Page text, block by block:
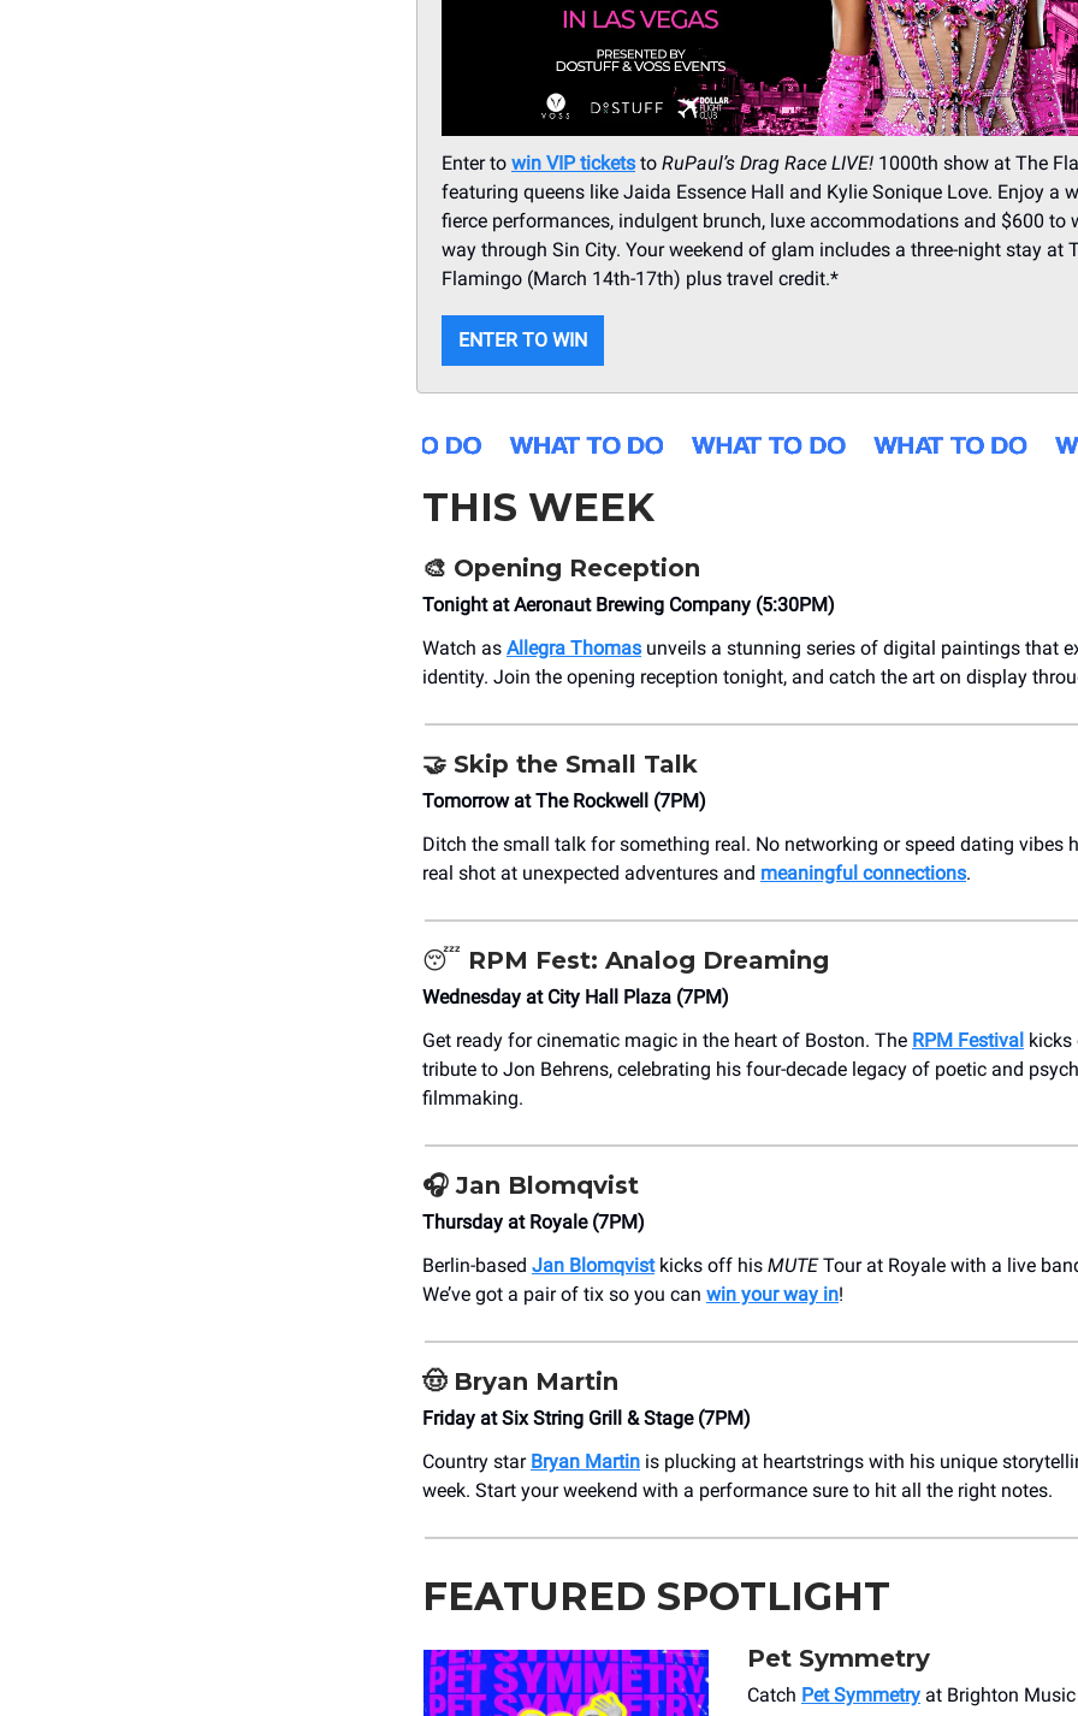
Enter to win VIP tickets to RuPaul’s Drag Race LIVE! 1000th show at The
featuring queens like Jaida Essence Hall and Kylie Sonique Love. Enjoy a
fierce performances, indulgent brunch, luxe accommodations and $600 to
way through Sin City. Your weekend of glam includes a three-night stay at
Flamingo (March 14th-17th) plus travel credit.*
ENTER TO WIN
THIS WEEK
🎨 Opening Reception
Tonight at Aeronaut Brewing Company (5:30PM)
Watch as Allegra Thomas unveils a stunning series of digital paintings that
identity. Join the opening reception tonight, and catch the art on display
🤝 Skip the Small Talk
Tomorrow at The Rockwell (7PM)
Ditch the small talk for something real. No networking or speed dating vibes
real shot at unexpected adventures and meaningful connections.
😴 RPM Fest: Analog Dreaming
Wednesday at City Hall Plaza (7PM)
Get ready for cinematic magic in the heart of Boston. The RPM Festival
tribute to Jon Behrens, celebrating his four-decade legacy of poetic and
filmmaking.
🎧Jan Blomqvist
Thursday at Royale (7PM)
Berlin-based Jan Blomqvistkicks off his MUTETour at Royale with a live
We’ve got a pair of tix so you can win your way in!
🤠 Bryan Martin
Friday at Six String Grill & Stage (7PM)
Country star Bryan Martin is plucking at heartstrings with his unique
week. Start your weekend with a performance sure to hit all the right notes.
FEATURED SPOTLIGHT
Pet Symmetry
Catch Pet Symmetry at Brighton